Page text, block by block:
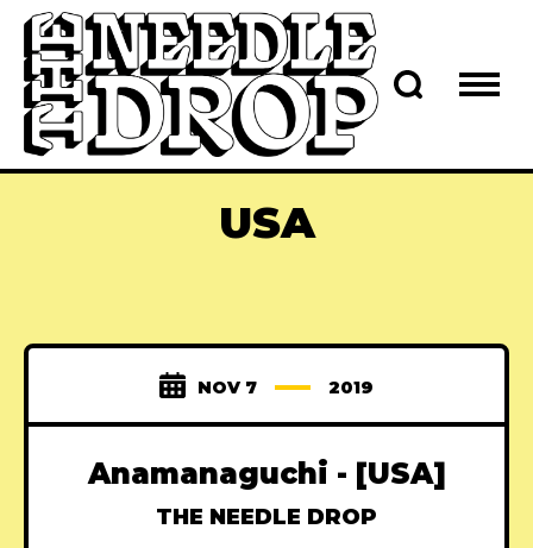
USA
NOV 7 2019
Anamanaguchi - [USA]
THE NEEDLE DROP